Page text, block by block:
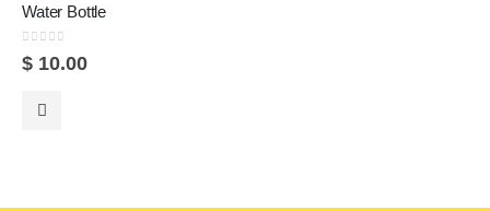
Water Bottle
0out of 5
$ 10.00